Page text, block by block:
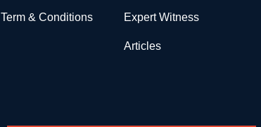
Term & Conditions Expert Witness
Articles